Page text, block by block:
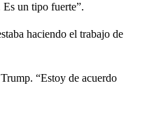
Es un tipo fuerte”.
haciendo el trabajo de
“Estoy de acuerdo